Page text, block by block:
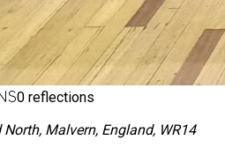
0 reflections
Malvern, England, WR14